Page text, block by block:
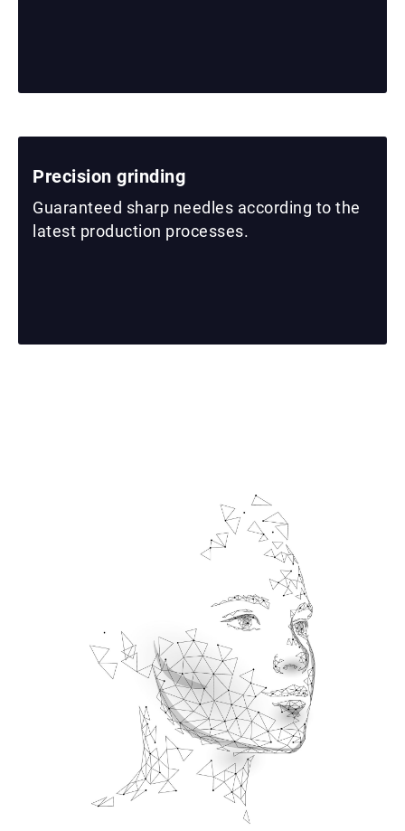
Precision grinding
Guaranteed sharp needles according to the
latest production processes.